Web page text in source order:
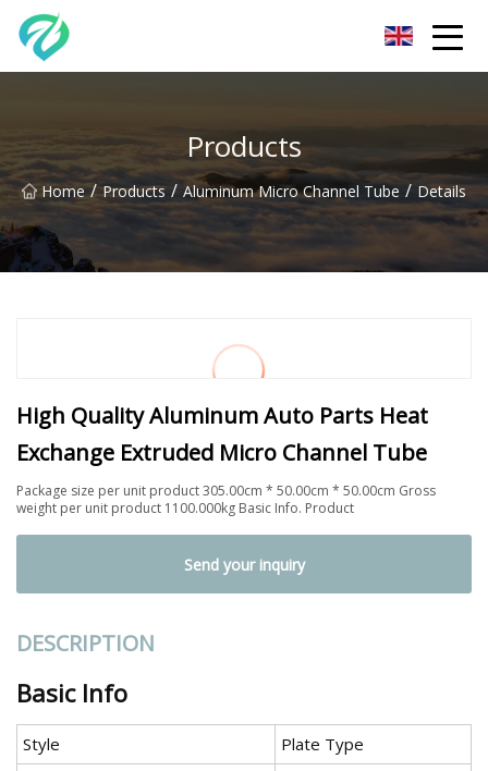
Products
Home / Products / Aluminum Micro Channel Tube / Details
High Quality Aluminum Auto Parts Heat
Exchange Extruded Micro Channel Tube
Package size per unit product 305.00cm * 50.00cm * 50.00cm Gross
weight per unit product 1100.000kg Basic Info. Product
Send your inquiry
DESCRIPTION
Basic Info
Style
Plate Type